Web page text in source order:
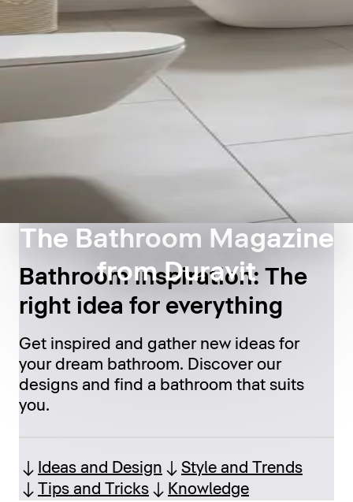
The Bathroom Magazine
from Duravit
Bathroom inspiration: The
right idea for everything
Get inspired and gather new ideas for
your dream bathroom. Discover our
designs and find a bathroom that suits
you.
Ideas and Design
Style and Trends
Tips and Tricks
Knowledge